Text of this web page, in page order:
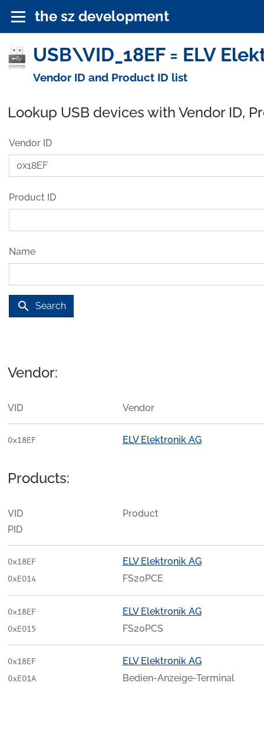
the sz development
USB\VID_18EF = ELV
Vendor ID and Product ID list
Lookup USB devices with Vendor ID,
Vendor ID
Product ID
Name
search Search
Vendor:
VID Vendor
0x18EF ELV Elektronik AG
Products:
VID
PID
Product
0x18EF
0xE014
ELV Elektronik AG
FS20PCE
0x18EF
0xE015
ELV Elektronik AG
FS20PCS
0x18EF
0xE01A
ELV Elektronik AG
Bedien-Anzeige-Terminal